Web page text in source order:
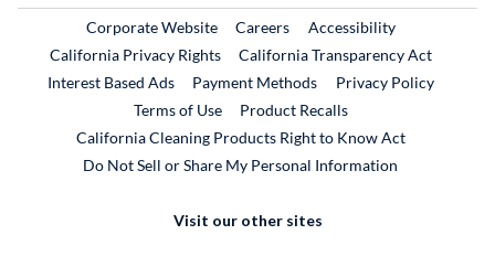
Corporate WebsiteExternal Link
CareersExternal Link
Accessibility
California Privacy Rights
California Transparency Act
Interest Based Ads
Payment Methods
Privacy Policy
Terms of Use
Product RecallsExternal Link
California Cleaning Products Right to Know Act
Do Not Sell or Share My Personal Information
Visit our other sites